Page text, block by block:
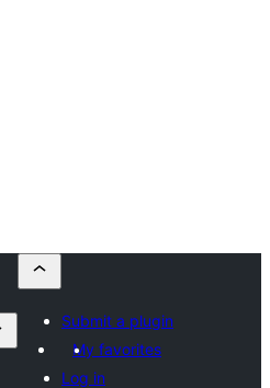
Submit a plugin
My favorites
Log in